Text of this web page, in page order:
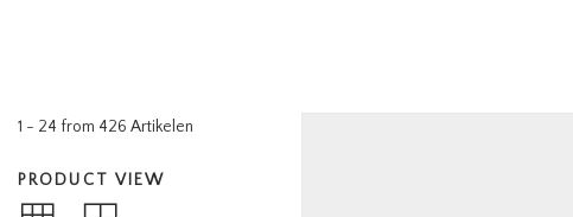
1 - 24 from 426 Artikelen
PRODUCT VIEW